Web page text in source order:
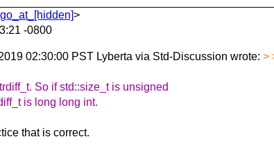
>
-0800
02:30:00 PST Lyberta via Std-Discussion wrote: >
So if std::size_t is unsigned
is long long int.
that is correct.